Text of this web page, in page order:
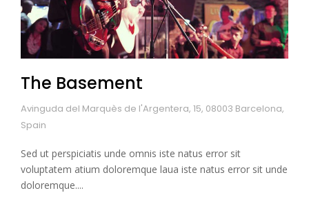
The Basement
Avinguda del Marquès de l'Argentera, 15, 08003 Barcelona,
Spain
Sed ut perspiciatis unde omnis iste natus error sit
voluptatem atium doloremque laua iste natus error sit unde
doloremque....